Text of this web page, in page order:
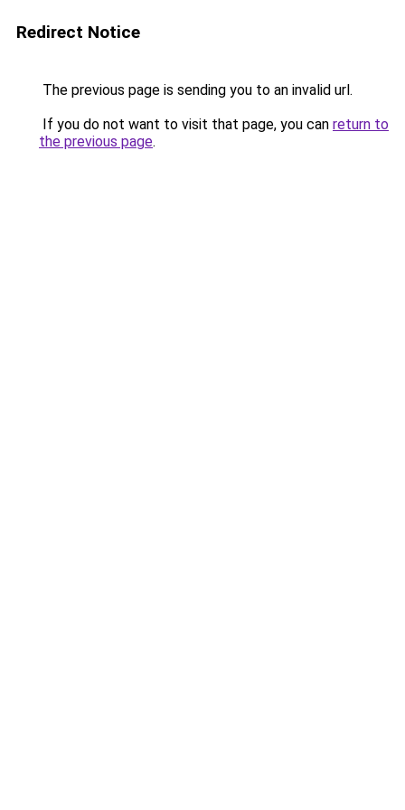
Redirect Notice
The previous page is sending you to an invalid url.
If you do not want to visit that page, you can return to
the previous page.